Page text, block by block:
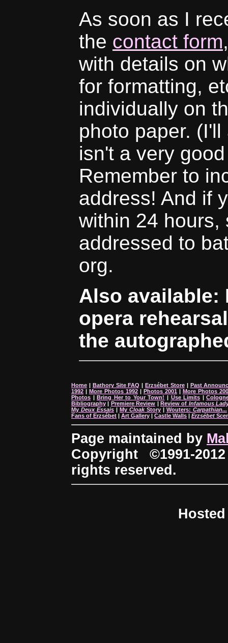
As soon as I
the contact form
with details on
for formatting,
individually on
photo paper.
isn't a very
Remember to
address! And if
within 24 hours,
addressed to
org.
Also available:
opera
the
Home | Bathory Site FAQ |Erzsébet Store| Past
1992 | More Photos 1992| Photos 2001| More Photos
Photos |Bring Her to Your Town! | Use Limits |
Bibliography | Premiere Review | Review of Infamous
My Deux Essais| My CloakStory| Wouters: Carpathian...
Fans of Erzsébet | Art Gallery | Castle Walls | Erzsébet
Page maintained by
Copyright ©1991-
rights reserved.